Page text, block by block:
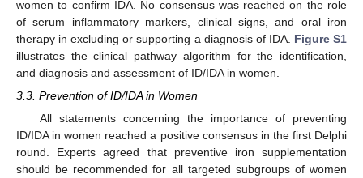
women to confirm IDA. No consensus was reached on the role
of serum inflammatory markers, clinical signs, and oral iron
therapy in excluding or supporting a diagnosis of IDA. Figure S1
illustrates the clinical pathway algorithm for the identification,
and diagnosis and assessment of ID/IDA in women.
3.3. Prevention of ID/IDA in Women
All statements concerning the importance of preventing
ID/IDA in women reached a positive consensus in the first Delphi
round. Experts agreed that preventive iron supplementation
should be recommended for all targeted subgroups of women